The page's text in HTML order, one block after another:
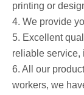
printing or
4. We provide
5. Excellent
reliable service,
6. All our
workers, we